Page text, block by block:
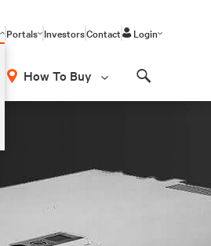
Portals InvestorsContact Login
How To Buy